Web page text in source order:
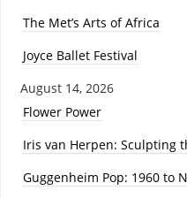
The Met’s Arts of Africa
Joyce Ballet Festival
August 14, 2026
Flower Power
Iris van Herpen: Sculpting
Guggenheim Pop: 1960 to